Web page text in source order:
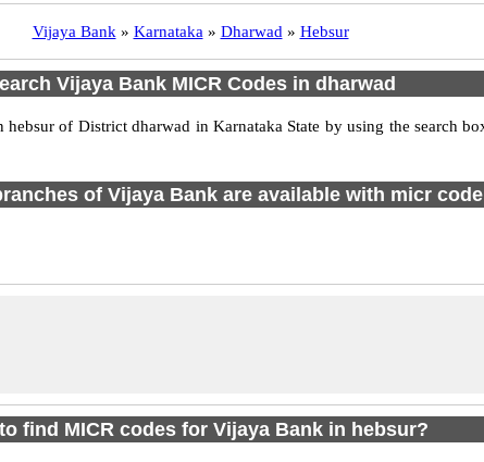
Vijaya Bank » Karnataka » Dharwad » Hebsur
Vijaya Bank MICR Codes in dharwad
of District dharwad in Karnataka State by using the search
of Vijaya Bank are available with micr
find MICR codes for Vijaya Bank in hebsur?